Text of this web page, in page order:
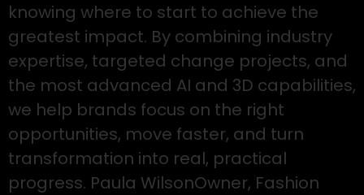
knowing where to start to achieve the
greatest impact. By combining industry
expertise, targeted change projects, and
the most advanced AI and 3D capabilities,
we help brands focus on the right
opportunities, move faster, and turn
transformation into real, practical
progress. Paula WilsonOwner, Fashion